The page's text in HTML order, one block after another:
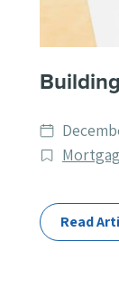
Date
Post
Read